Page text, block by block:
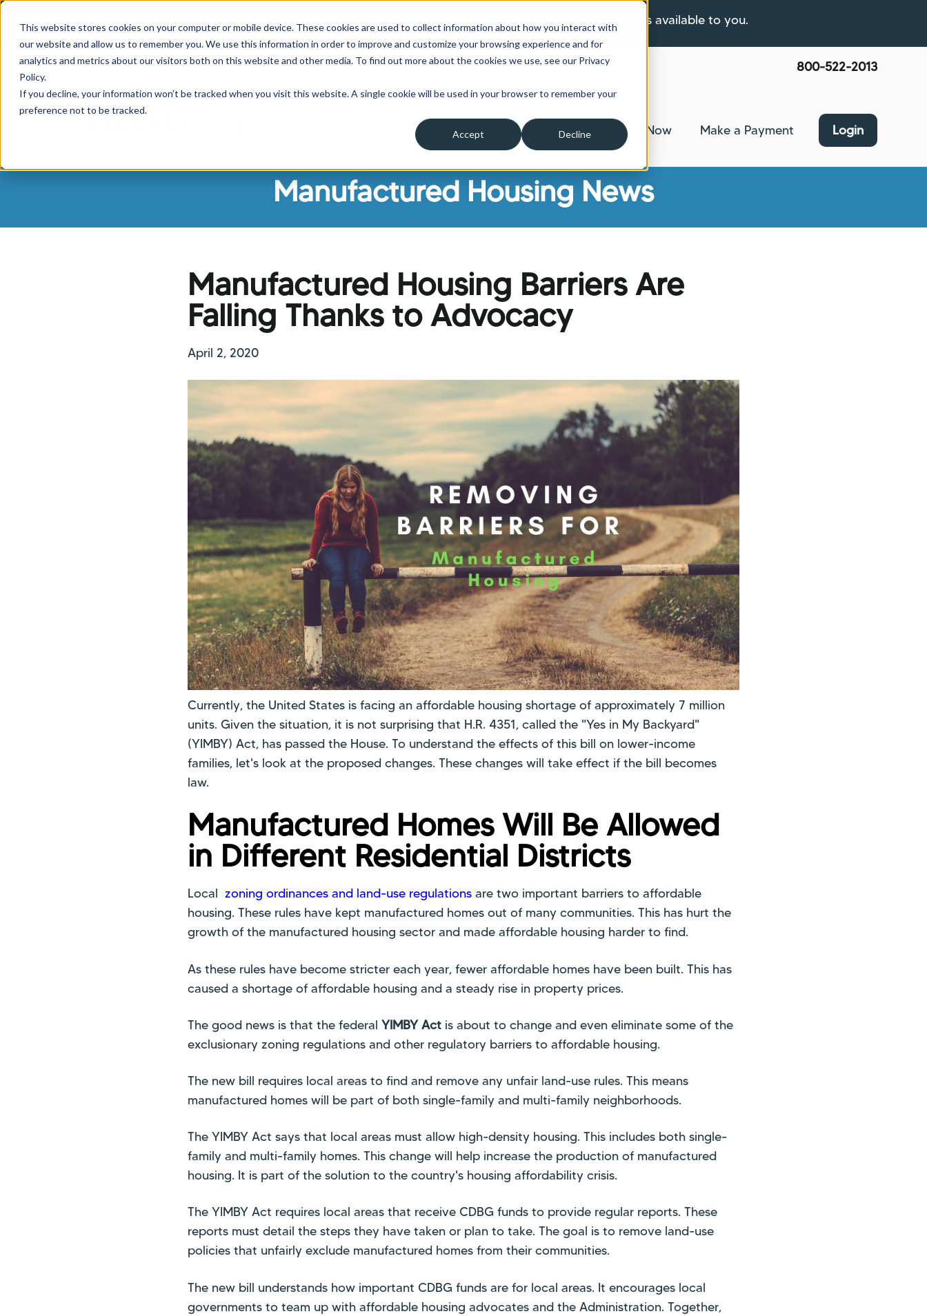
This website stores cookies on your computer or mobile device. These cookies are used to collect information about how you interact with
our website and allow us to remember you. We use this information in order to improve and customize your browsing experience and for
analytics and metrics about our visitors both on this website and other media. To find out more about the cookies we use, see our Privacy
Policy.
If you decline, your information won’t be tracked when you visit this website. A single cookie will be used in your browser to remember your
preference not to be tracked.
Accept Decline
If you are experiencing a hardship please click here to learn more about the options available to you.
800-522-2013
Show submenu for Borrowers
Show submenu for Clients
Insurance
Show submenu for Insurance
About Us
Show submenu for About Us
Apply Now Make a Payment Login
Manufactured Housing News
Manufactured Housing Barriers Are
Falling Thanks to Advocacy
April 2, 2020
Currently, the United States is facing an affordable housing shortage of approximately 7 million
units. Given the situation, it is not surprising that H.R. 4351, called the "Yes in My Backyard"
(YIMBY) Act, has passed the House. To understand the effects of this bill on lower-income
families, let's look at the proposed changes. These changes will take effect if the bill becomes
law.
Manufactured Homes Will Be Allowed
in Different Residential Districts
Local zoning ordinances and land-use regulations are two important barriers to affordable
housing. These rules have kept manufactured homes out of many communities. This has hurt the
growth of the manufactured housing sector and made affordable housing harder to find.
As these rules have become stricter each year, fewer affordable homes have been built. This has
caused a shortage of affordable housing and a steady rise in property prices.
The good news is that the federal YIMBY Act is about to change and even eliminate some of the
exclusionary zoning regulations and other regulatory barriers to affordable housing.
The new bill requires local areas to find and remove any unfair land-use rules. This means
manufactured homes will be part of both single-family and multi-family neighborhoods.
The YIMBY Act says that local areas must allow high-density housing. This includes both single-
family and multi-family homes. This change will help increase the production of manufactured
housing. It is part of the solution to the country's housing affordability crisis.
The YIMBY Act requires local areas that receive CDBG funds to provide regular reports. These
reports must detail the steps they have taken or plan to take. The goal is to remove land-use
policies that unfairly exclude manufactured homes from their communities.
The new bill understands how important CDBG funds are for local areas. It encourages local
governments to team up with affordable housing advocates and the Administration. Together,